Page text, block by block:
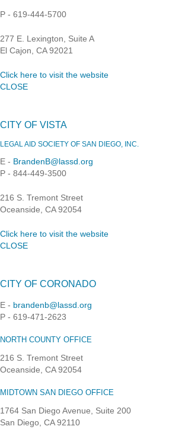
P - 619-444-5700
277 E. Lexington, Suite A
El Cajon, CA 92021
Click here to visit the website
CLOSE
CITY OF VISTA
LEGAL AID SOCIETY OF SAN DIEGO, INC.
E - BrandenB@lassd.org
P - 844-449-3500
216 S. Tremont Street
Oceanside, CA 92054
Click here to visit the website
CLOSE
CITY OF CORONADO
E - brandenb@lassd.org
P - 619-471-2623
NORTH COUNTY OFFICE
216 S. Tremont Street
Oceanside, CA 92054
MIDTOWN SAN DIEGO OFFICE
1764 San Diego Avenue, Suite 200
San Diego, CA 92110